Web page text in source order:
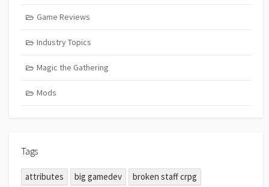
Game Reviews
Industry Topics
Magic the Gathering
Mods
Tags
attributes big gamedev
broken staff crpg